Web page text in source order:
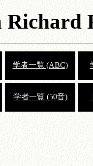
Richard
学者一覧 (ABC)
学者一覧 (50音)